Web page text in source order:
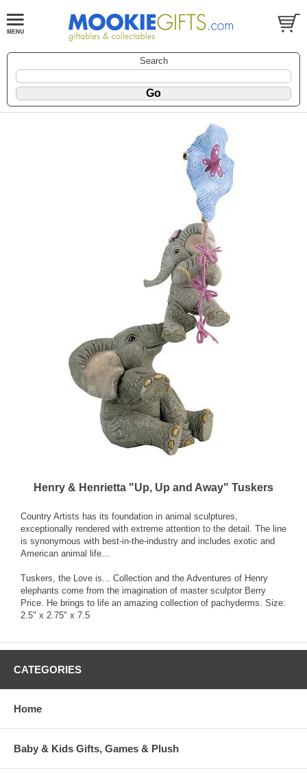
Search
Henry & Henrietta "Up, Up and Away" Tuskers
Country Artists has its foundation in animal sculptures,
exceptionally rendered with extreme attention to the detail. The line
is synonymous with best-in-the-industry and includes exotic and
American animal life...
Tuskers, the Love is... Collection and the Adventures of Henry
elephants come from the imagination of master sculptor Berry
Price. He brings to life an amazing collection of pachyderms. Size:
2.5" x 2.75" x 7.5
CATEGORIES
Home
Baby & Kids Gifts, Games & Plush